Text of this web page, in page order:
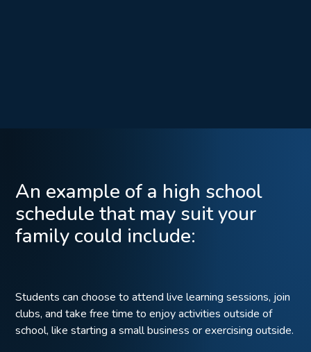
An example of a high school
schedule that may suit your
family could include:
Students can choose to attend live learning sessions, join
clubs, and take free time to enjoy activities outside of
school, like starting a small business or exercising outside.